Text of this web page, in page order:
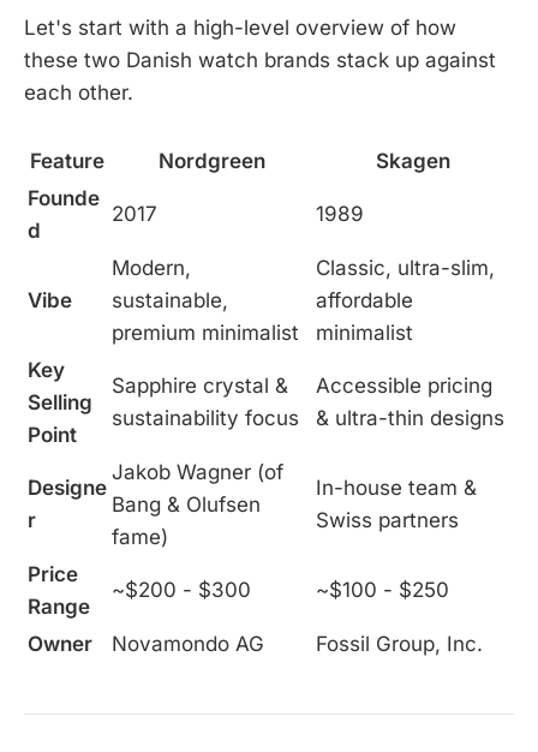
Let's start with a high-level overview of how
these two Danish watch brands stack up against
each other.
Feature Nordgreen
Skagen
Founde
d
2017 1989
Vibe
Modern,
sustainable,
premium minimalist
Classic, ultra-slim,
affordable
minimalist
Key
Selling
Point
Sapphire crystal &
sustainability focus
Accessible pricing
& ultra-thin designs
Designe
r
Jakob Wagner (of
Bang & Olufsen
fame)
In-house team &
Swiss partners
Price
Range
~$200 - $300 ~$100 - $250
Owner Novamondo AG Fossil Group, Inc.